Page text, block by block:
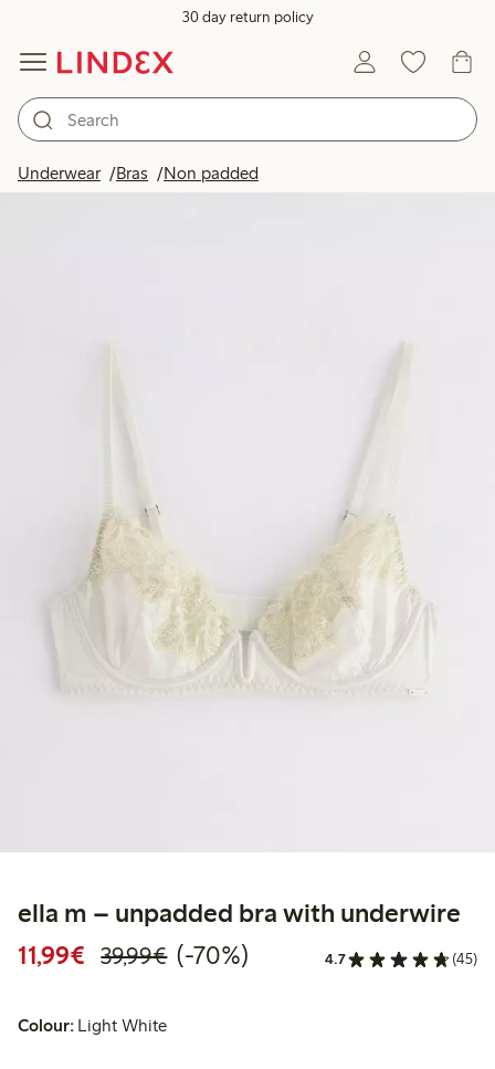
30 day return policy
Underwear Bras Non padded
ella m – unpadded bra with underwire
11,99€ Discounted price: €11.99
39,99€Regular price: €39.99
70% percent off
(-70%) 4.7 (45)
Colour: Light White